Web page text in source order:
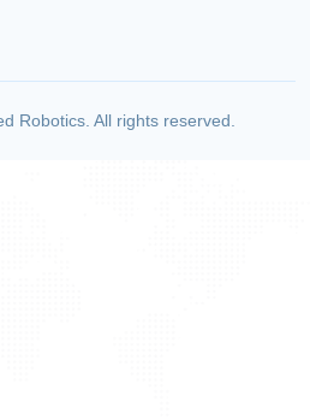
Robotics. All rights reserved.